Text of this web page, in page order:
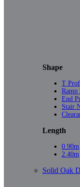
Shape
T
Ramp
End
Stair
Length
0.90m
2.40m
Solid Oak